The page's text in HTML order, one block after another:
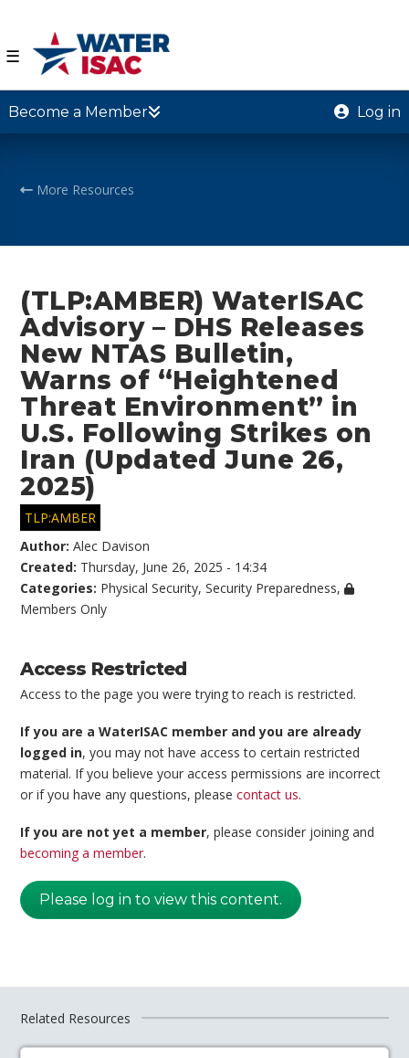
☰
Become a Member Log in
More Resources
(TLP:AMBER) WaterISAC
Advisory – DHS Releases
New NTAS Bulletin,
Warns of “Heightened
Threat Environment” in
U.S. Following Strikes on
Iran (Updated June 26,
2025)
TLP:AMBER
Author:Alec Davison
Created: Thursday, June 26, 2025 - 14:34
Categories: Physical Security,Security Preparedness,
Members Only
Access Restricted
Access to the page you were trying to reach is restricted.
If you are a WaterISAC member and you are already
logged in, you may not have access to certain restricted
material. If you believe your access permissions are incorrect
or if you have any questions, pleasecontact us.
If you are not yet a member, please consider joining and
becoming a member.
Please log in to view this content.
Related Resources